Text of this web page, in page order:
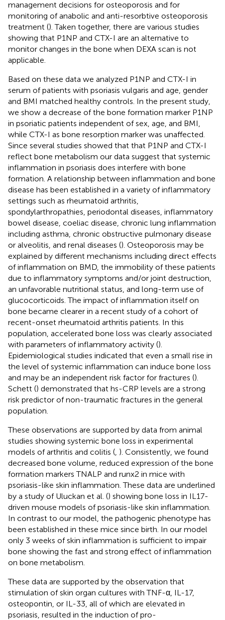
management decisions for osteoporosis and for
monitoring of anabolic and anti-resorbtive osteoporosis
treatment (). Taken together, there are various studies
showing that P1NP and CTX-I are an alternative to
monitor changes in the bone when DEXA scan is not
applicable.
Based on these data we analyzed P1NP and CTX-I in
serum of patients with psoriasis vulgaris and age, gender
and BMI matched healthy controls. In the present study,
we show a decrease of the bone formation marker P1NP
in psoriatic patients independent of sex, age, and BMI,
while CTX-I as bone resorption marker was unaffected.
Since several studies showed that that P1NP and CTX-I
reflect bone metabolism our data suggest that systemic
inflammation in psoriasis does interfere with bone
formation. A relationship between inflammation and bone
disease has been established in a variety of inflammatory
settings such as rheumatoid arthritis,
spondylarthropathies, periodontal diseases, inflammatory
bowel disease, coeliac disease, chronic lung inflammation
including asthma, chronic obstructive pulmonary disease
or alveolitis, and renal diseases (). Osteoporosis may be
explained by different mechanisms including direct effects
of inflammation on BMD, the immobility of these patients
due to inflammatory symptoms and/or joint destruction,
an unfavorable nutritional status, and long-term use of
glucocorticoids. The impact of inflammation itself on
bone became clearer in a recent study of a cohort of
recent-onset rheumatoid arthritis patients. In this
population, accelerated bone loss was clearly associated
with parameters of inflammatory activity ().
Epidemiological studies indicated that even a small rise in
the level of systemic inflammation can induce bone loss
and may be an independent risk factor for fractures ().
Schett () demonstrated that hs-CRP levels are a strong
risk predictor of non-traumatic fractures in the general
population.
These observations are supported by data from animal
studies showing systemic bone loss in experimental
models of arthritis and colitis ( ). Consistently, we found
decreased bone volume, reduced expression of the bone
formation markers TNALP and runx2 in mice with
psoriasis-like skin inflammation. These data are underlined
by a study of Uluckan et al. () showing bone loss in IL17-
driven mouse models of psoriasis-like skin inflammation.
In contrast to our model, the pathogenic phenotype has
been established in these mice since birth. In our model
only 3 weeks of skin inflammation is sufficient to impair
bone showing the fast and strong effect of inflammation
on bone metabolism.
These data are supported by the observation that
stimulation of skin organ cultures with TNF-α, IL-17,
osteopontin, or IL-33, all of which are elevated in
psoriasis, resulted in the induction of pro-